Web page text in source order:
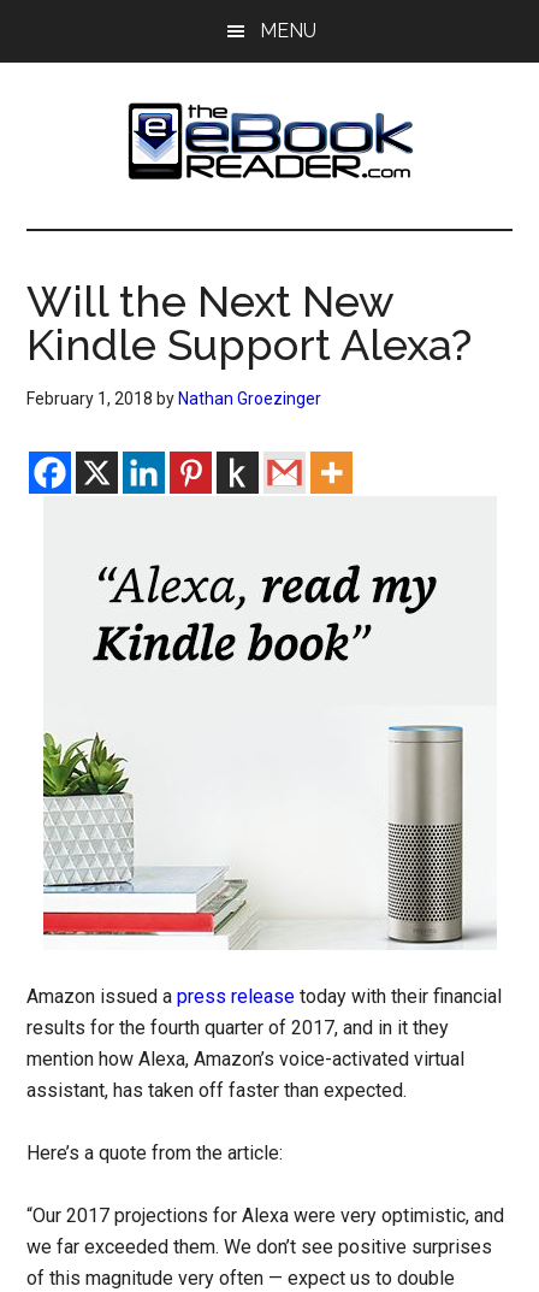
MENU
The
eBook
Reader
eBook
Blog
Will the Next New
Kindle Support Alexa?
February 1, 2018 by Nathan Groezinger
Amazon issued apress release today with their financial
results for the fourth quarter of 2017, and in it they
mention how Alexa, Amazon’s voice-activated virtual
assistant, has taken off faster than expected.
Here’s a quote from the article:
“Our 2017 projections for Alexa were very optimistic, and
we far exceeded them. We don’t see positive surprises
of this magnitude very often — expect us to double